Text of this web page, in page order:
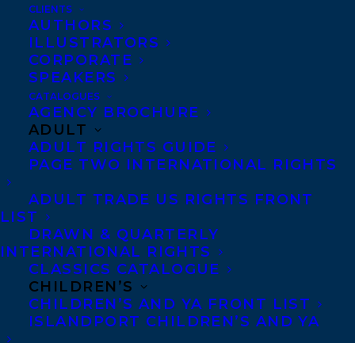
CLIENTS
AUTHORS
ILLUSTRATORS
CORPORATE
SPEAKERS
CATALOGUES
AGENCY BROCHURE
ADULT
ADULT RIGHTS GUIDE
PAGE TWO INTERNATIONAL RIGHTS
ADULT TRADE US RIGHTS FRONT
LIST
DRAWN & QUARTERLY
INTERNATIONAL RIGHTS
CLASSICS CATALOGUE
CHILDREN’S
CHILDREN’S AND YA FRONT LIST
ISLANDPORT CHILDREN’S AND YA
Congratulations on the publication of
Packet Mystery, 2) by Elizabeth Renzetti
and Kate Hilton – out now with
Spiderline books!
In Port Ellis, there’s no off-season for
murder.